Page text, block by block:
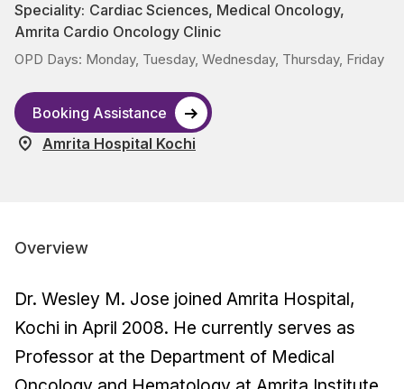
Speciality: Cardiac Sciences, Medical Oncology,
Amrita Cardio Oncology Clinic
OPD Days: Monday, Tuesday, Wednesday, Thursday, Friday
Booking Assistance
Amrita Hospital Kochi
Overview
Dr. Wesley M. Jose joined Amrita Hospital,
Kochi in April 2008. He currently serves as
Professor at the Department of Medical